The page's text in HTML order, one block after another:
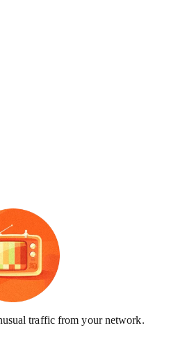
traffic from your network.